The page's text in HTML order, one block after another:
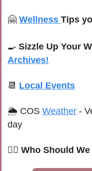
🤗 Wellness Tips
🍳 Sizzle Up Your
Archives!
📆 Local Events
🌦 COS Weather -
day
🙋‍♀️ Who Should We